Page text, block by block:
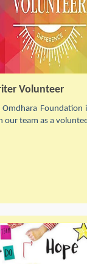
Volunteer
Foundation
our team as a